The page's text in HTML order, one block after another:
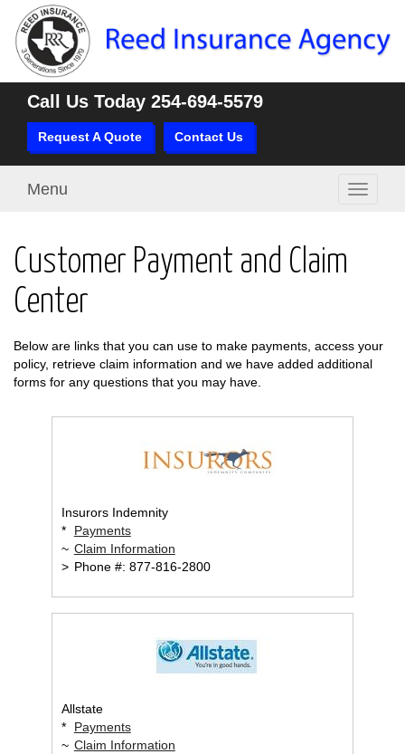
Call Us Today 254-694-5579
Request A Quote Contact Us
Toggle
Menu
Customer Payment and Claim
Center
Below are links that you can use to make payments, access your
policy, retrieve claim information and we have added additional
forms for any questions that you may have.
Insurors Indemnity
*
Payments
~ Claim Information
> Phone #: 877-816-2800
Allstate
*
Payments
~ Claim Information